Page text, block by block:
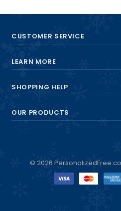
CUSTOMER SERVICE
LEARN MORE
SHOPPING HELP
OUR PRODUCTS
© 2026